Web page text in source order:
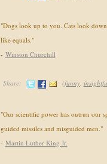
"Dogs look up to you. Cats look
like equals."
- Winston Churchill
Share: (funny,
"Our scientific power has outrun our
guided missiles and misguided men."
- Martin Luther King Jr.